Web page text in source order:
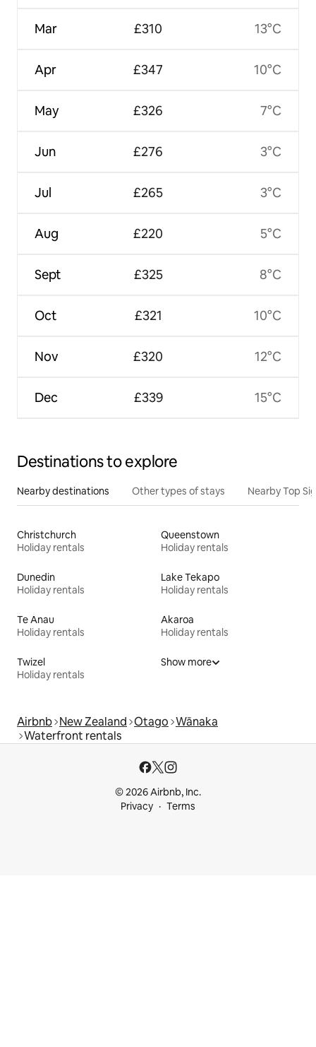
Mar
Apr
May
Jun
Jul
Aug
Sept
Oct
Nov
Dec
£310
£347
£326
£276
£265
£220
£325
£321
£320
£339
13°C
10°C
7°C
3°C
3°C
5°C
8°C
10°C
12°C
15°C
Destinations to explore
Nearby destinations Other types of stays Nearby Top
Christchurch
Holiday rentals
Queenstown
Holiday rentals
Dunedin
Holiday rentals
Lake Tekapo
Holiday rentals
Te Anau
Holiday rentals
Akaroa
Holiday rentals
Twizel
Holiday rentals
Show more
Airbnb New Zealand Otago Wānaka
Waterfront rentals
© 2026 Airbnb, Inc.
Privacy
Terms